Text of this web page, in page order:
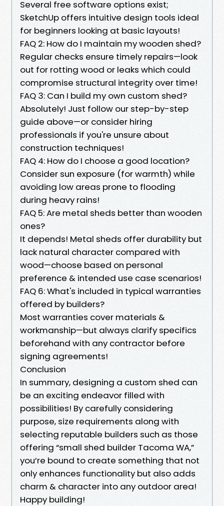
Several free software options exist;
SketchUp offers intuitive design tools ideal
for beginners looking at basic layouts!
FAQ 2: How do I maintain my wooden shed?
Regular checks ensure timely repairs—look
out for rotting wood or leaks which could
compromise structural integrity over time!
FAQ 3: Can I build my own custom shed?
Absolutely! Just follow our step-by-step
guide above—or consider hiring
professionals if you're unsure about
construction techniques!
FAQ 4: How do I choose a good location?
Consider sun exposure (for warmth) while
avoiding low areas prone to flooding
during heavy rains!
FAQ 5: Are metal sheds better than wooden
ones?
It depends! Metal sheds offer durability but
lack natural character compared with
wood—choose based on personal
preference & intended use case scenarios!
FAQ 6: What's included in typical warranties
offered by builders?
Most warranties cover materials &
workmanship—but always clarify specifics
beforehand with any contractor before
signing agreements!
Conclusion
In summary, designing a custom shed can
be an exciting endeavor filled with
possibilities! By carefully considering
purpose, size requirements along with
selecting reputable builders such as those
offering “small shed builder Tacoma WA,”
you’re bound to create something that not
only enhances functionality but also adds
charm & character into any outdoor area!
Happy building!